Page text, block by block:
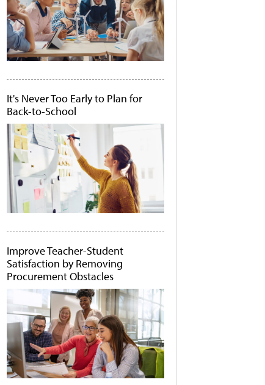
It's Never Too Early to Plan for
Back-to-School
Improve Teacher-Student
Satisfaction by Removing
Procurement Obstacles